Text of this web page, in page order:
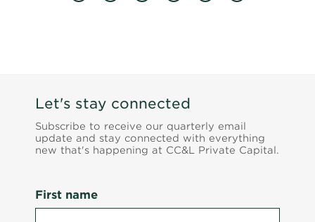
Let's stay connected
Subscribe to receive our quarterly email
update and stay connected with everything
new that's happening at CC&L Private Capital.
First name